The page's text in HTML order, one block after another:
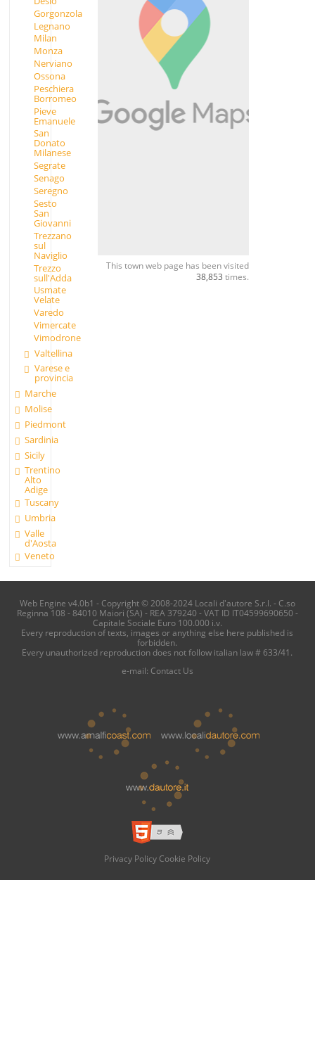
Gorgonzola
Legnano
Milan
Monza
Nerviano
Ossona
Peschiera
Borromeo
Pieve
Emanuele
San
Donato
Milanese
Segrate
Senago
Seregno
Sesto
San
Giovanni
Trezzano
sul
Naviglio
Trezzo
sull'Adda
Usmate
Velate
Varedo
Vimercate
Vimodrone
Valtellina
Varese e
provincia
Marche
Molise
Piedmont
Sardinia
Sicily
Trentino
Alto
Adige
Tuscany
Umbria
Valle
d'Aosta
Veneto
This town web page has been visited
38,853 times.
Web Engine v4.0b1 - Copyright © 2008-2024 Locali d'autore S.r.l. - C.so
Reginna 108 - 84010 Maiori (SA) - REA 379240 - VAT ID IT04599690650 -
Capitale Sociale Euro 100.000 i.v.
Every reproduction of texts, images or anything else here published is
forbidden.
Every unauthorized reproduction does not follow italian law # 633/41.
e-mail: Contact Us
Privacy Policy Cookie Policy